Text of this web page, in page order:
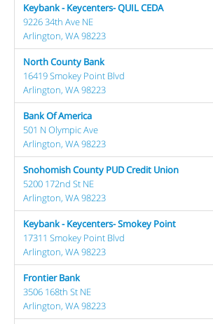
Keybank - Keycenters- QUIL CEDA
9226 34th Ave NE
Arlington, WA 98223
North County Bank
16419 Smokey Point Blvd
Arlington, WA 98223
Bank Of America
501 N Olympic Ave
Arlington, WA 98223
Snohomish County PUD Credit Union
5200 172nd St NE
Arlington, WA 98223
Keybank - Keycenters- Smokey Point
17311 Smokey Point Blvd
Arlington, WA 98223
Frontier Bank
3506 168th St NE
Arlington, WA 98223